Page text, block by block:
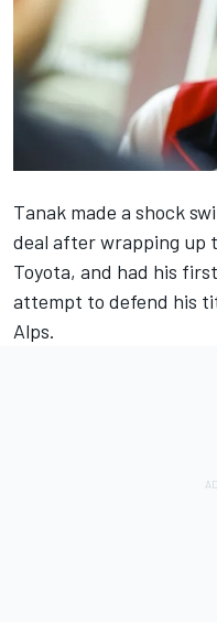
Tanak made a shock
deal after wrapping up
Toyota, and had his
attempt to defend his
Alps.